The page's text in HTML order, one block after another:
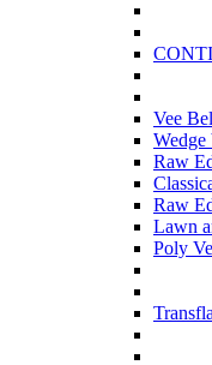
Vee
Wedge
Raw
Raw
Lawn
Poly